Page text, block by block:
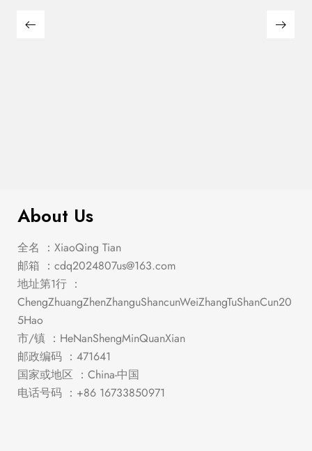
About Us
全名 ：XiaoQing Tian
邮箱 ： cdq2024807us@163.com
地址第1行 ：
ChengZhuangZhenZhanguShancunWeiZhangTuShanCun20
5Hao
市/镇 ：HeNanShengMinQuanXian
邮政编码 ：471641
国家或地区 ：China-中国
电话号码 ：+86 16733850971